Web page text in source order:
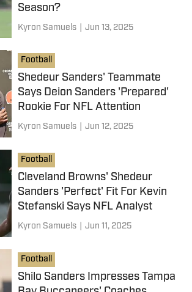
Season?
Kyron Samuels Jun 13, 2025
Football
Shedeur Sanders' Teammate
Says Deion Sanders 'Prepared'
Rookie For NFL Attention
Kyron Samuels Jun 12, 2025
Football
Cleveland Browns' Shedeur
Sanders 'Perfect' Fit For Kevin
Stefanski Says NFL Analyst
Kyron Samuels Jun 11, 2025
Football
Shilo Sanders Impresses Tampa